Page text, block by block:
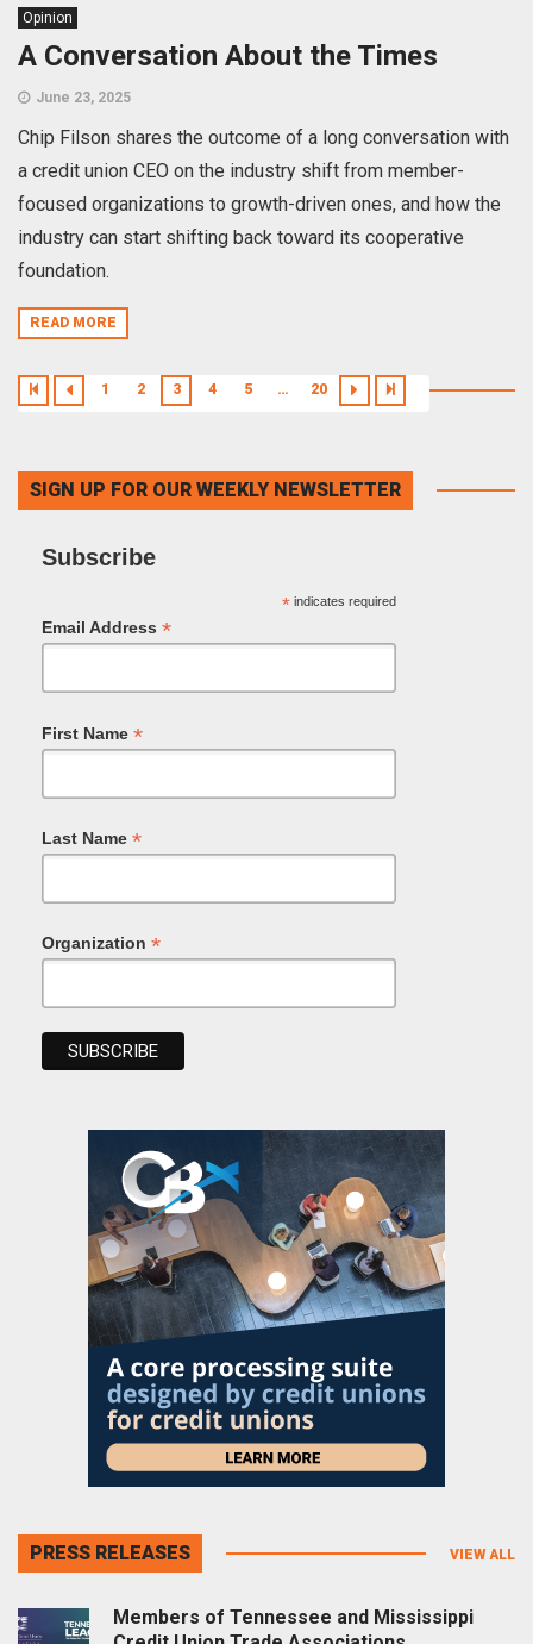
Opinion
A Conversation About the Times
June 23, 2025
Chip Filson shares the outcome of a long conversation with
a credit union CEO on the industry shift from member-
focused organizations to growth-driven ones, and how the
industry can start shifting back toward its cooperative
foundation.
READ MORE
1 2 3 4 5 … 20
SIGN UP FOR OUR WEEKLY NEWSLETTER
Subscribe
*indicates required
Email Address *
First Name *
Last Name *
Organization *
PRESS RELEASES VIEW ALL
Members of Tennessee and Mississippi